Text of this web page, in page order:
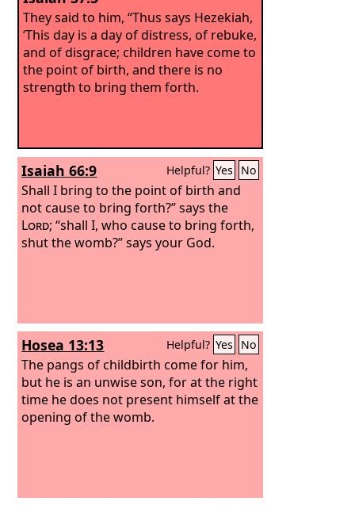
They said to him, “Thus says Hezekiah,
‘This day is a day of distress, of rebuke,
and of disgrace; children have come to
the point of birth, and there is no
strength to bring them forth.
Isaiah 66:9 Helpful? Yes No
Shall I bring to the point of birth and
not cause to bring forth?” says the
Lord; “shall I, who cause to bring forth,
shut the womb?” says your God.
Hosea 13:13 Helpful? Yes No
The pangs of childbirth come for him,
but he is an unwise son, for at the right
time he does not present himself at the
opening of the womb.